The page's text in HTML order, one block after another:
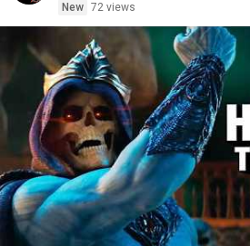
New 72 views